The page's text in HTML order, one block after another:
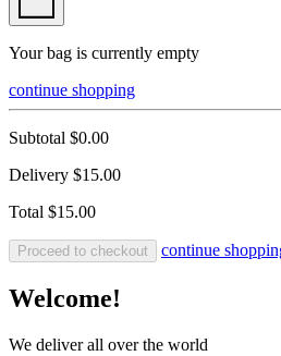
Your bag is currently empty
continue shopping
Subtotal $0.00
Delivery $15.00
Total $15.00
Proceed to checkout continue
Welcome!
We deliver all over the world